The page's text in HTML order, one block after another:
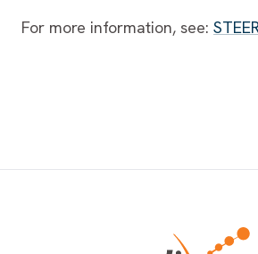
For more information, see: